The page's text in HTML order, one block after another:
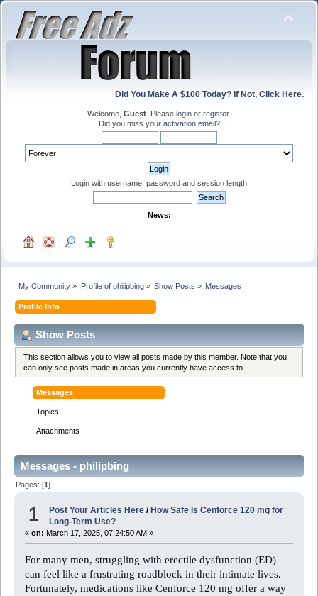
Did You Make A $100 Today? If Not, Click Here.
Welcome, Guest . Please login or register.
Did you miss your activation email?
Login with username, password and session length
News:
My Community » Profile of philipbing» Show Posts » Messages
Profile Info
Show Posts
This section allows you to view all posts made by this member. Note that you
can only see posts made in areas you currently have access to.
Messages
Topics
Attachments
Messages - philipbing
Pages: [1]
1 Post Your Articles Here / How Safe Is Cenforce 120 mg for
Long-Term Use?
« on: March 17, 2025, 07:24:50 AM »
For many men, struggling with erectile dysfunction (ED)
can feel like a frustrating roadblock in their intimate lives.
Fortunately, medications like Cenforce 120 mg offer a way